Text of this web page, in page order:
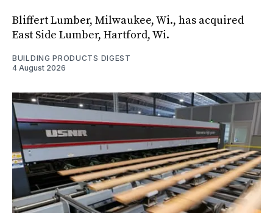
Bliffert Lumber, Milwaukee, Wi., has acquired
East Side Lumber, Hartford, Wi.
BUILDING PRODUCTS DIGEST
4 August 2026